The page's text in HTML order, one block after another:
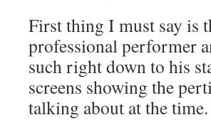
First thing I must say is
professional performer
such right down to his
screens showing the
talking about at the time.